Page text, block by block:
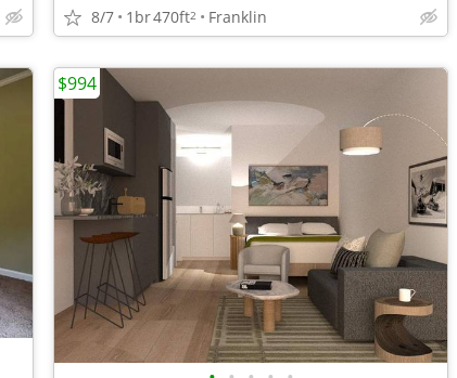
8/7 1br470ft2 Franklin
$994